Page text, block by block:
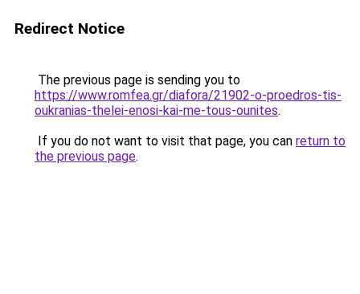
Redirect Notice
The previous page is sending you to
https://www.romfea.gr/diafora/21902-o-proedros-tis-
oukranias-thelei-enosi-kai-me-tous-ounites.
If you do not want to visit that page, you can return to
the previous page.